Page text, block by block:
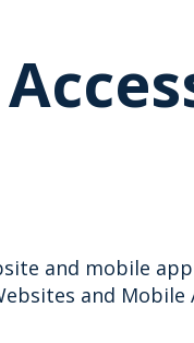
and mobile
and Mobile